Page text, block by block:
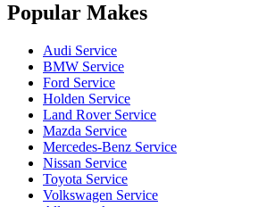
Popular Makes
Audi Service
BMW Service
Ford Service
Holden Service
Land Rover Service
Mazda Service
Mercedes-Benz Service
Nissan Service
Toyota Service
Volkswagen Service